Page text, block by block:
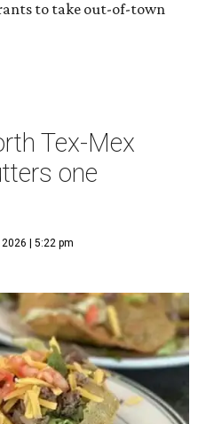
to take out-of-town
Tex-Mex
one
| 5:22 pm